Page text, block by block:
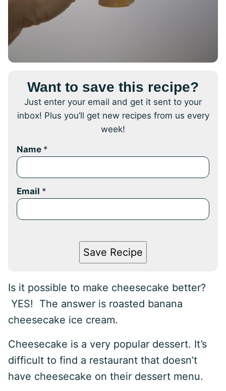
Want to save this recipe?
Just enter your email and get it sent to your
inbox! Plus you’ll get new recipes from us every
week!
Name *
Email *
Save Recipe
Is it possible to make cheesecake better?
YES! The answer is roasted banana
cheesecake ice cream.
Cheesecake is a very popular dessert. It’s
difficult to find a restaurant that doesn’t
have cheesecake on their dessert menu.